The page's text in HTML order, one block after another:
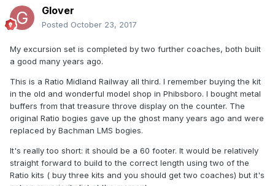
Glover
Posted October 23, 2017
My excursion set is completed by two further coaches, both built
a good many years ago.
This is a Ratio Midland Railway all third. I remember buying the kit
in the old and wonderful model shop in Phibsboro. I bought metal
buffers from that treasure throve display on the counter. The
original Ratio bogies gave up the ghost many years ago and were
replaced by Bachman LMS bogies.
It's really too short: it should be a 60 footer. It would be relatively
straight forward to build to the correct length using two of the
Ratio kits ( buy three kits and you should get two coaches) but it's